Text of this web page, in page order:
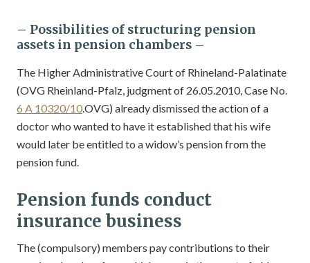
– Possibilities of structuring pension
assets in pension chambers –
The Higher Administrative Court of Rhineland-Palatinate
(OVG Rheinland-Pfalz, judgment of 26.05.2010, Case No.
6 A 10320/10.OVG) already dismissed the action of a
doctor who wanted to have it established that his wife
would later be entitled to a widow’s pension from the
pension fund.
Pension funds conduct
insurance business
The (compulsory) members pay contributions to their